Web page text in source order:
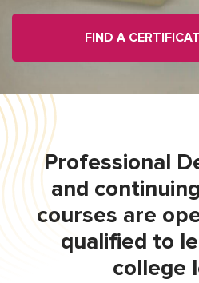
FIND A
Professional
and
courses are
qualified to
college